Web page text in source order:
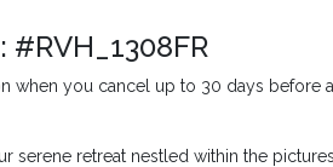
when you cancel up to 30 days before
serene retreat nestled within the